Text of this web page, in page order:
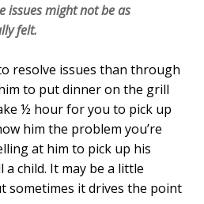
issues might not be as
felt.
resolve issues than through
to put dinner on the grill
½ hour for you to pick up
him the problem you’re
at him to pick up his
a child. It may be a little
sometimes it drives the point